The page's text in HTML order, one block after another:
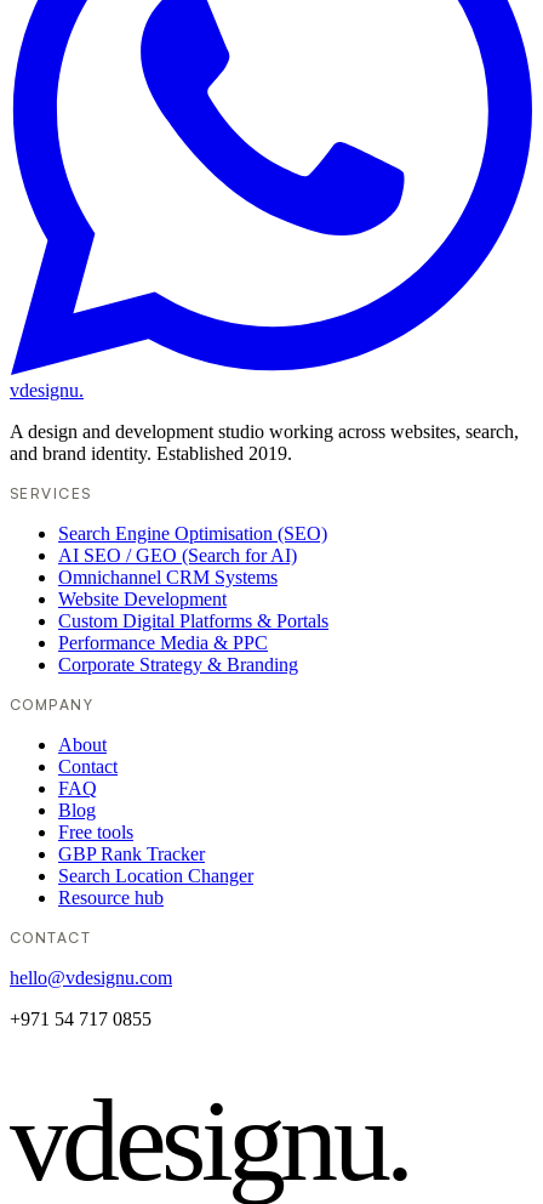
vdesignu.
A design and development studio working across websites, search,
and brand identity. Established 2019.
SERVICES
Search Engine Optimisation (SEO)
AI SEO / GEO (Search for AI)
Omnichannel CRM Systems
Website Development
Custom Digital Platforms & Portals
Performance Media & PPC
Corporate Strategy & Branding
COMPANY
About
Contact
FAQ
Blog
Free tools
GBP Rank Tracker
Search Location Changer
Resource hub
CONTACT
hello@vdesignu.com
+971 54 717 0855
vdesignu.